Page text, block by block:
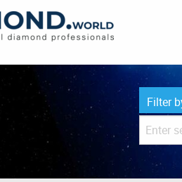
Filter